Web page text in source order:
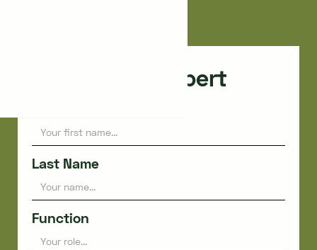
Consult an expert
Last Name
Function